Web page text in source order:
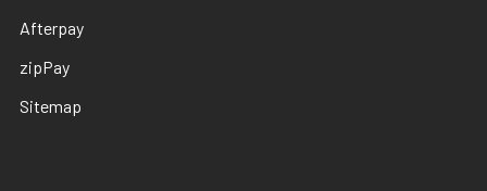
Afterpay
zipPay
Sitemap